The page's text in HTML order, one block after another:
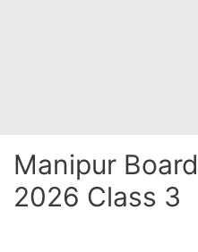
Manipur
2026 Class 3